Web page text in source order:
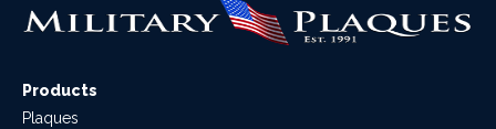
Products
Plaques